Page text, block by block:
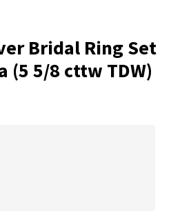
Bridal Ring Set
(5 5/8 cttw TDW)